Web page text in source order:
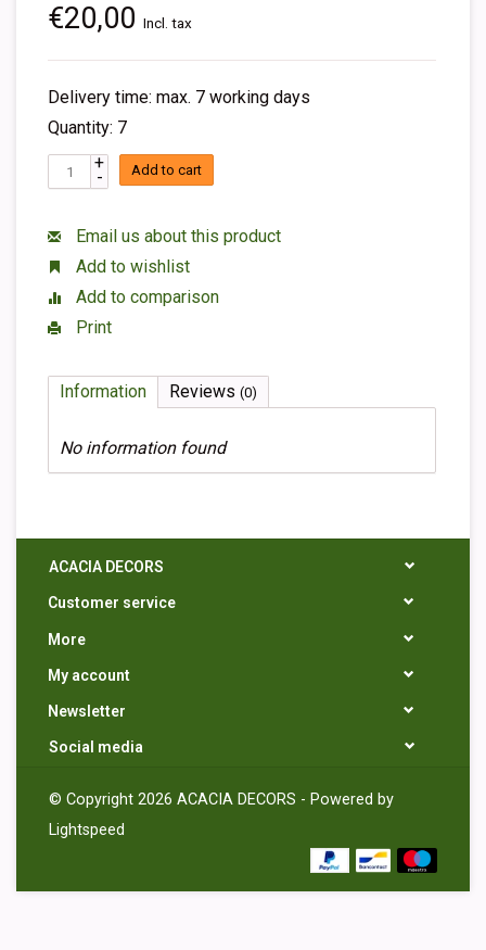
€20,00 Incl. tax
Delivery time: max. 7 working days
Quantity: 7
+
- Add to cart
Email us about this product
Add to wishlist
Add to comparison
Print
Information Reviews (0)
No information found
ACACIA DECORS
Customer service
More
My account
Newsletter
Social media
© Copyright 2026 ACACIA DECORS - Powered by
Lightspeed